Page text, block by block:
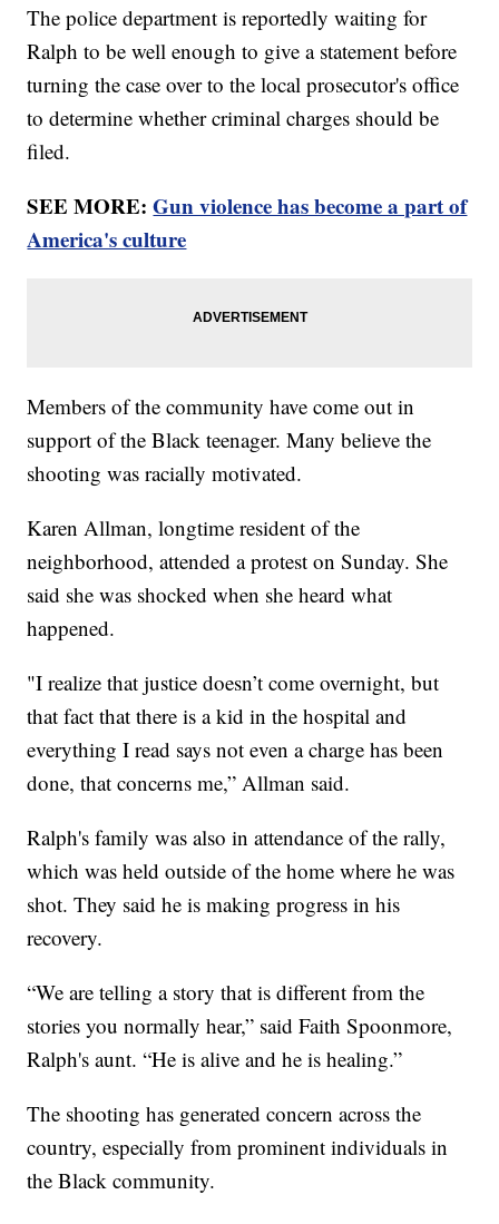
The police department is reportedly waiting for
Ralph to be well enough to give a statement before
turning the case over to the local prosecutor's office
to determine whether criminal charges should be
filed.
SEE MORE:Gun violence has become a part of
America's culture
Members of the community have come out in
support of the Black teenager. Many believe the
shooting was racially motivated.
Karen Allman, longtime resident of the
neighborhood, attended a protest on Sunday. She
said she was shocked when she heard what
happened.
"I realize that justice doesn’t come overnight, but
that fact that there is a kid in the hospital and
everything I read says not even a charge has been
done, that concerns me,” Allman said.
Ralph's family was also in attendance of the rally,
which was held outside of the home where he was
shot. They said he is making progress in his
recovery.
“We are telling a story that is different from the
stories you normally hear,” said Faith Spoonmore,
Ralph's aunt. “He is alive and he is healing.”
The shooting has generated concern across the
country, especially from prominent individuals in
the Black community.